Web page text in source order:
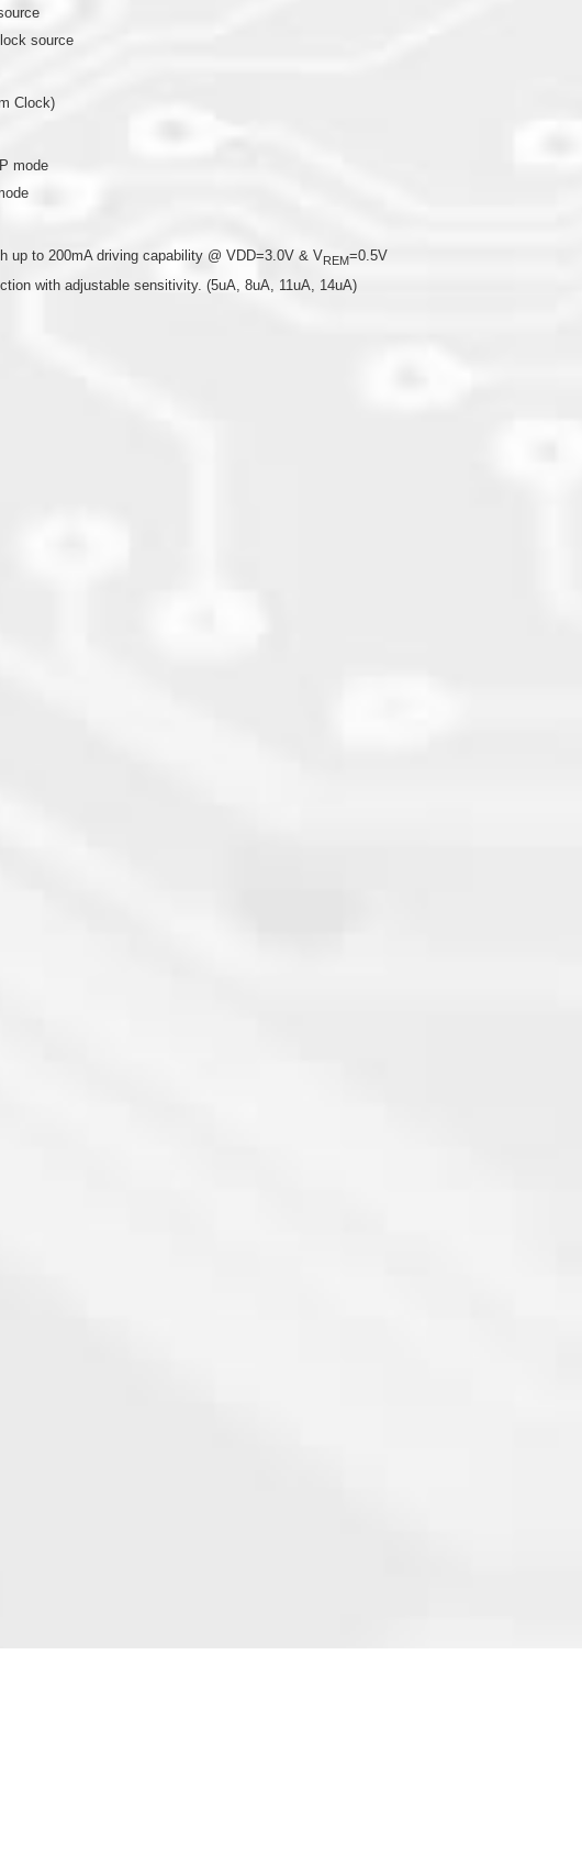
source
Clock)
mode
up to 200mA driving capability @ VDD=3.0V & VREM=0.5V
with adjustable sensitivity. (5uA, 8uA, 11uA, 14uA)